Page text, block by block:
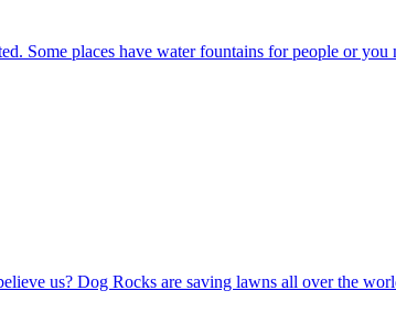
Some places have water fountains for people or
us? Dog Rocks are saving lawns all over the